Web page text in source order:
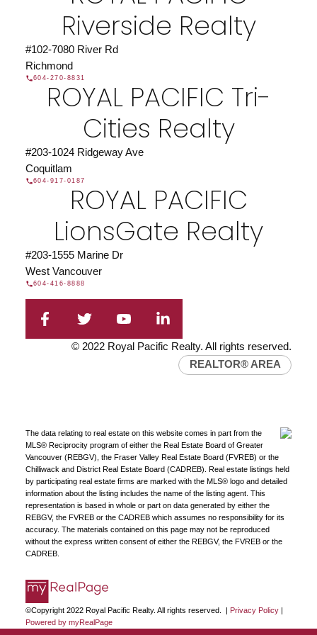
Riverside Realty
#102-7080 River Rd
Richmond
604-270-8831
ROYAL PACIFIC Tri-
Cities Realty
#203-1024 Ridgeway Ave
Coquitlam
604-917-0187
ROYAL PACIFIC
LionsGate Realty
#203-1555 Marine Dr
West Vancouver
604-416-8888
© 2022 Royal Pacific Realty. All rights reserved.
REALTOR® AREA
The data relating to real estate on this website comes in part from the
MLS® Reciprocity program of either the Real Estate Board of Greater
Vancouver (REBGV), the Fraser Valley Real Estate Board (FVREB) or the
Chilliwack and District Real Estate Board (CADREB). Real estate listings held
by participating real estate firms are marked with the MLS® logo and detailed
information about the listing includes the name of the listing agent. This
representation is based in whole or part on data generated by either the
REBGV, the FVREB or the CADREB which assumes no responsibility for its
accuracy. The materials contained on this page may not be reproduced
without the express written consent of either the REBGV, the FVREB or the
CADREB.
©Copyright 2022 Royal Pacific Realty. All rights reserved. | Privacy Policy|
Powered by myRealPage